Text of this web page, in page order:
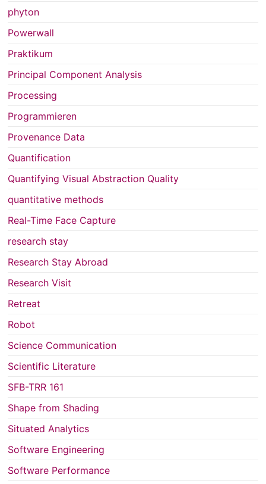
phyton
Powerwall
Praktikum
Principal Component Analysis
Processing
Programmieren
Provenance Data
Quantification
Quantifying Visual Abstraction Quality
quantitative methods
Real-Time Face Capture
research stay
Research Stay Abroad
Research Visit
Retreat
Robot
Science Communication
Scientific Literature
SFB-TRR 161
Shape from Shading
Situated Analytics
Software Engineering
Software Performance